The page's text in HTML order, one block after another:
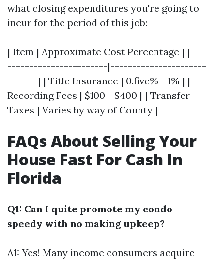
what closing expenditures you're going to
incur for the period of this job:
| Item | Approximate Cost Percentage | |----
-----------------------|----------------------
-------| | Title Insurance | 0.five% - 1% | |
Recording Fees | $100 - $400 | | Transfer
Taxes | Varies by way of County |
FAQs About Selling Your
House Fast For Cash In
Florida
Q1: Can I quite promote my condo
speedy with no making upkeep?
A1: Yes! Many income consumers acquire